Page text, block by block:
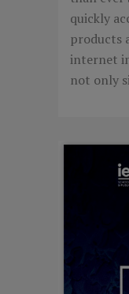
quickly
products
internet
not only